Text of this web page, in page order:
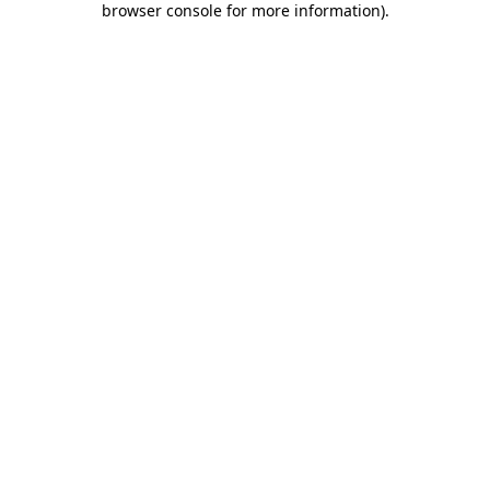
browser console for more information).